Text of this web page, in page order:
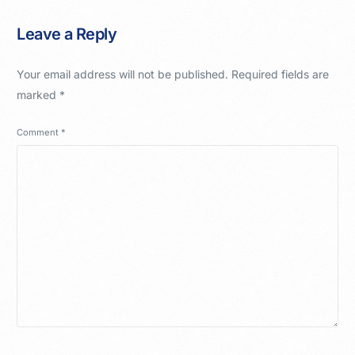
Leave a Reply
Your email address will not be published. Required fields are
marked *
Comment *